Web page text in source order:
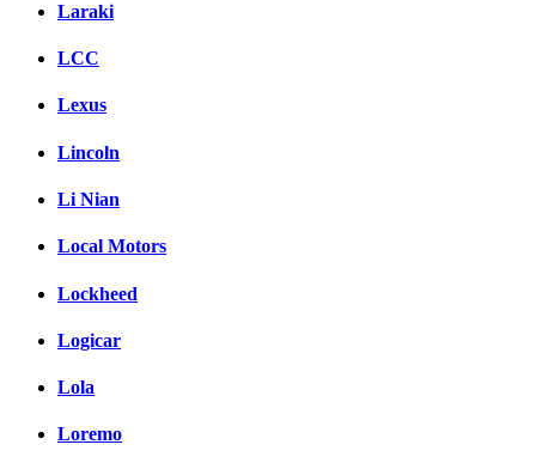
Laraki
LCC
Lexus
Lincoln
Li Nian
Local Motors
Lockheed
Logicar
Lola
Loremo